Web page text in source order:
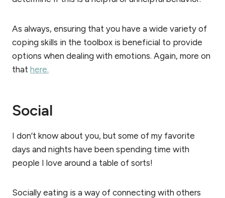
As always, ensuring that you have a wide variety of
coping skills in the toolbox is beneficial to provide
options when dealing with emotions. Again, more on
that here.
Social
I don’t know about you, but some of my favorite
days and nights have been spending time with
people I love around a table of sorts!
Socially eating is a way of connecting with others